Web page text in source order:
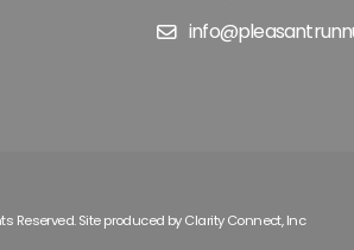
Reserved. Site produced byClarity Connect, Inc